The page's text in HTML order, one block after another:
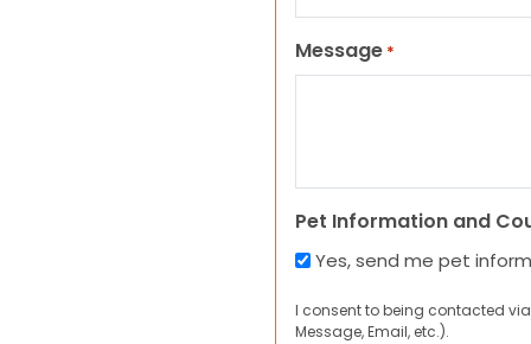
Message *
Pet Information and
Yes, send me pet
I consent to being contacted
Message, Email, etc.).